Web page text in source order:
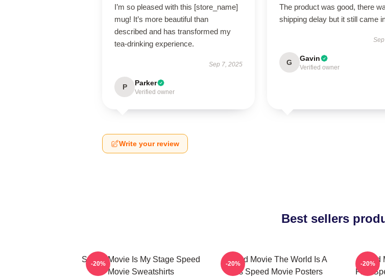
I’m so pleased with this [store_name]
mug! It’s more beautiful than
described and has transformed my
tea-drinking experience.
Sep 7, 2025
P Parker
Verified owner
The product was good, there
shipping delay but it still came
G Gavin
Verified owner
Write your review
Best sellers
Speed Movie Is My Stage Speed
Movie Sweatshirts
-20%
Speed Movie The World Is A
Bus Speed Movie Posters
-20%
Speed
Film
-20%